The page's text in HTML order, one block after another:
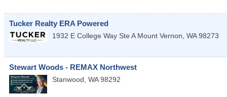
Tucker Realty ERA Powered
1932 E College Way Ste A Mount Vernon WA 98273
Stewart Woods - REMAX Northwest
Stanwood WA 98292